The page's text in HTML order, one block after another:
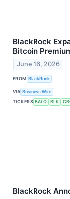
BlackRock
Bitcoin
June 16, 2026
FROM BlackRock
VIA Business Wire
TICKERS BALQ BLK
BlackRock